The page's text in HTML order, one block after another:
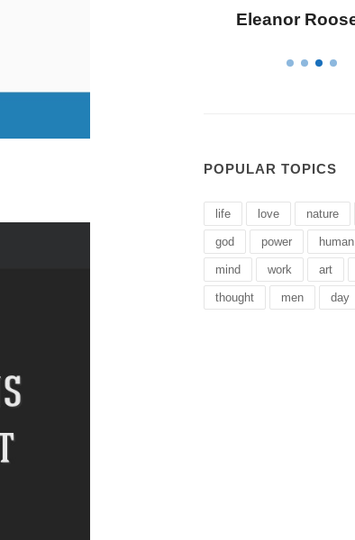
Eleanor Roosevelt
POPULAR TOPICS
life love nature
god power human
mind work art
thought men day